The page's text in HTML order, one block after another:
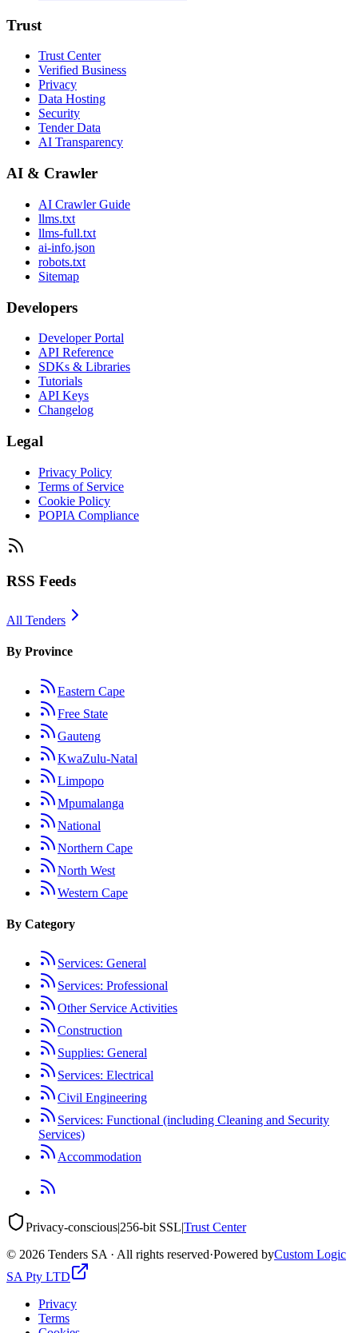
Trust
Trust Center
Verified Business
Privacy
Data Hosting
Security
Tender Data
AI Transparency
AI & Crawler
AI Crawler Guide
llms.txt
llms-full.txt
ai-info.json
robots.txt
Sitemap
Developers
Developer Portal
API Reference
SDKs & Libraries
Tutorials
API Keys
Changelog
Legal
Privacy Policy
Terms of Service
Cookie Policy
POPIA Compliance
RSS Feeds
All Tenders
By Province
Eastern Cape
Free State
Gauteng
KwaZulu-Natal
Limpopo
Mpumalanga
National
Northern Cape
North West
Western Cape
By Category
Services: General
Services: Professional
Other Service Activities
Construction
Supplies: General
Services: Electrical
Civil Engineering
Services: Functional (including Cleaning and Security
Services)
Accommodation
Privacy-conscious|256-bit SSL|Trust Center
© 2026 Tenders SA · All rights reserved·Powered byCustom Logic
SA Pty LTD
Privacy
Terms